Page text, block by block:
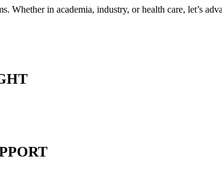
Whether in academia, industry, or health care, let’s